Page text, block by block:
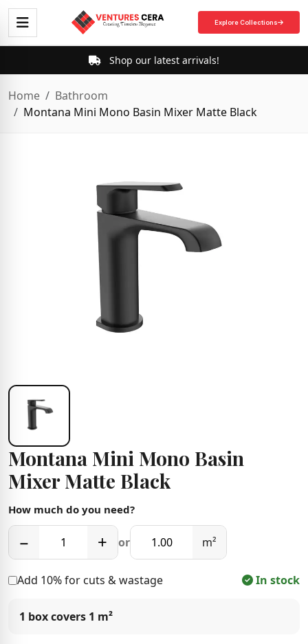
Explore Collections
Shop our latest arrivals!
Home
Bathroom
Montana Mini Mono Basin Mixer Matte Black
Montana Mini Mono Basin
Mixer Matte Black
How much do you need?
− + or m²
Add 10% for cuts & wastage In stock
1 box covers 1 m²